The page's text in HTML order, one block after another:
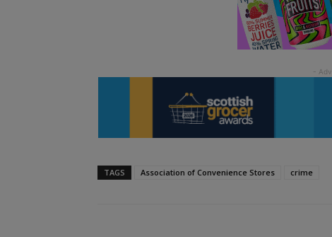
TAGS Association of Convenience Stores crime